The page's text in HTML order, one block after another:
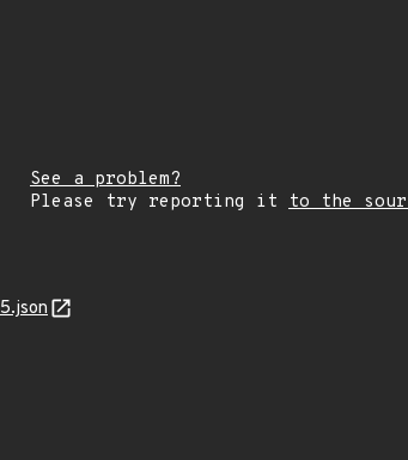
See a problem?
Please try reporting it to the